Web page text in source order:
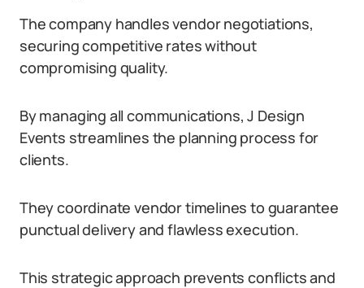
The company handles vendor negotiations,
securing competitive rates without
compromising quality.
By managing all communications, J Design
Events streamlines the planning process for
clients.
They coordinate vendor timelines to guarantee
punctual delivery and flawless execution.
This strategic approach prevents conflicts and